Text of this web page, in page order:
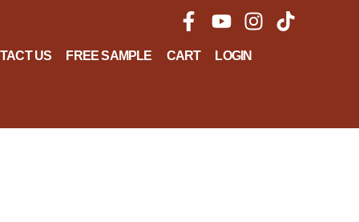
US FREE SAMPLE CART LOGIN